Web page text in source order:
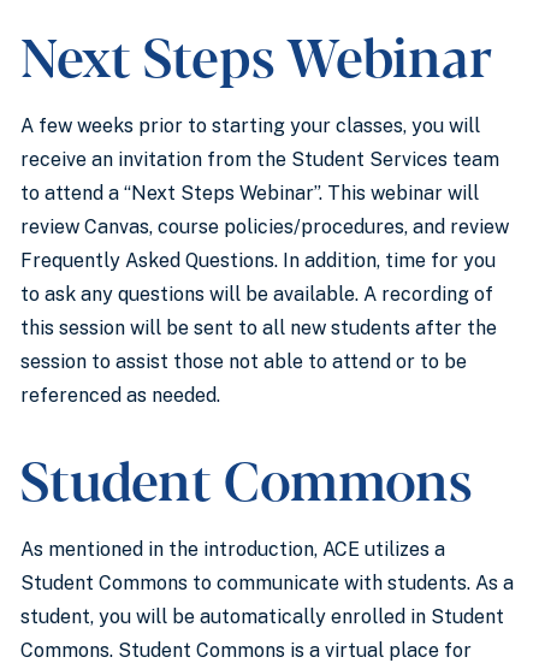
Next Steps Webinar
A few weeks prior to starting your classes, you will
receive an invitation from the Student Services team
to attend a “Next Steps Webinar”. This webinar will
review Canvas, course policies/procedures, and review
Frequently Asked Questions. In addition, time for you
to ask any questions will be available. A recording of
this session will be sent to all new students after the
session to assist those not able to attend or to be
referenced as needed.
Student Commons
As mentioned in the introduction, ACE utilizes a
Student Commons to communicate with students. As a
student, you will be automatically enrolled in Student
Commons. Student Commons is a virtual place for